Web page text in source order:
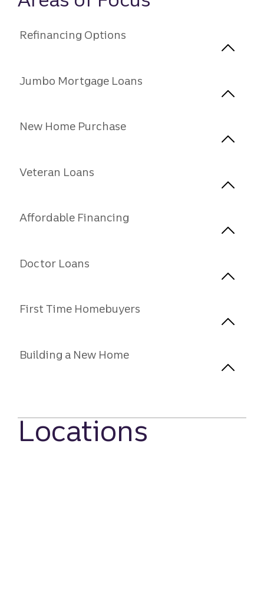
Refinancing Options
Jumbo Mortgage Loans
New Home Purchase
Veteran Loans
Affordable Financing
Doctor Loans
First Time Homebuyers
Building a New Home
Locations